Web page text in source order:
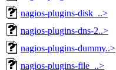
nagios-plugins-disk_..>
nagios-plugins-dns-2..>
nagios-plugins-dummy..>
nagios-plugins-file_..>